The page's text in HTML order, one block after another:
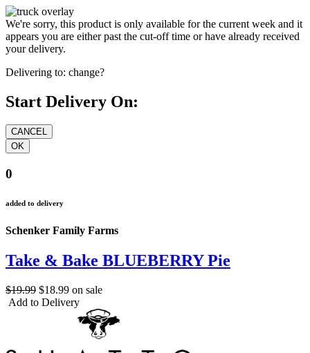
We're sorry, this product is only available for the current week and it
appears you are either past the cut-off time or have already received
your delivery.
Delivering to: change?
Start Delivery On:
0
added to delivery
Schenker Family Farms
Take & Bake BLUEBERRY Pie
$19.99 $18.99 on sale
Add to Delivery